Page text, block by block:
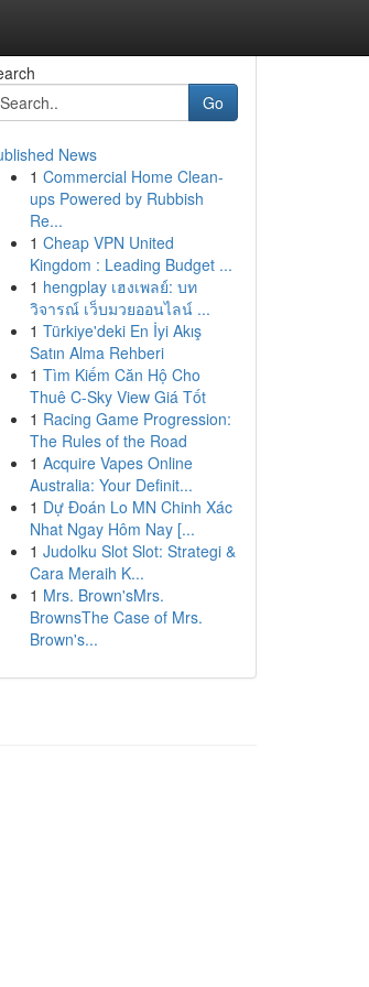
Go
News
1 Commercial Home Clean-
ups Powered by Rubbish
Re...
1 Cheap VPN United
Kingdom : Leading Budget ...
1 hengplay เฮงเพลย์: บท
วิจารณ์ เว็บมวยออนไลน์ ...
1 Türkiye'deki En İyi Akış
Satın Alma Rehberi
1 Tìm Kiếm Căn Hộ Cho
Thuê C-Sky View Giá Tốt
1 Racing Game Progression:
The Rules of the Road
1 Acquire Vapes Online
Australia: Your Definit...
1 Dự Đoán Lo MN Chinh Xác
Nhat Ngay Hôm Nay [...
1 Judolku Slot Slot: Strategi &
Cara Meraih K...
1 Mrs. Brown'sMrs.
BrownsThe Case of Mrs.
Brown's...